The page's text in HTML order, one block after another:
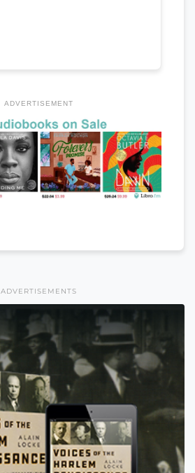
ADVERTISEMENT
ADVERTISEMENTS